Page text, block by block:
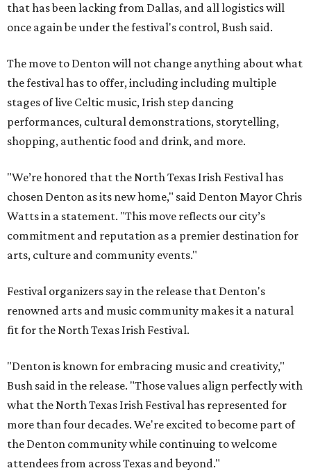
that has been lacking from Dallas, and all logistics will
once again be under the festival's control, Bush said.
The move to Denton will not change anything about what
the festival has to offer, including including multiple
stages of live Celtic music, Irish step dancing
performances, cultural demonstrations, storytelling,
shopping, authentic food and drink, and more.
"We’re honored that the North Texas Irish Festival has
chosen Denton as its new home," said Denton Mayor Chris
Watts in a statement. "This move reflects our city’s
commitment and reputation as a premier destination for
arts, culture and community events."
Festival organizers say in the release that Denton's
renowned arts and music community makes it a natural
fit for the North Texas Irish Festival.
"Denton is known for embracing music and creativity,"
Bush said in the release. "Those values align perfectly with
what the North Texas Irish Festival has represented for
more than four decades. We're excited to become part of
the Denton community while continuing to welcome
attendees from across Texas and beyond."